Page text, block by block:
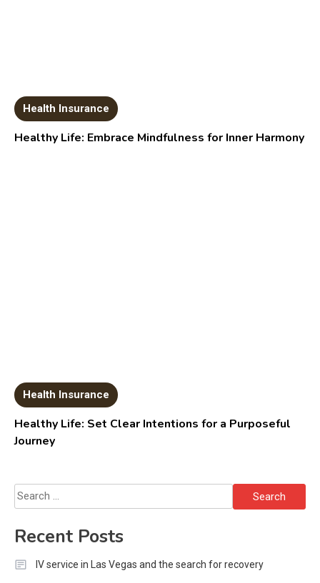
Health Insurance
Healthy Life: Embrace Mindfulness for Inner Harmony
Health Insurance
Healthy Life: Set Clear Intentions for a Purposeful
Journey
Search
for:
Recent Posts
IV service in Las Vegas and the search for recovery